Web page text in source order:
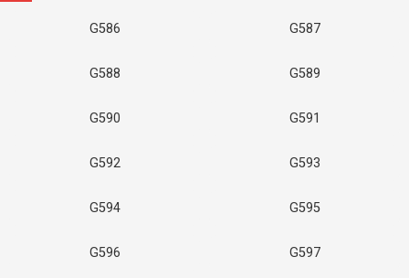
G586 G587
G588 G589
G590 G591
G592 G593
G594 G595
G596 G597